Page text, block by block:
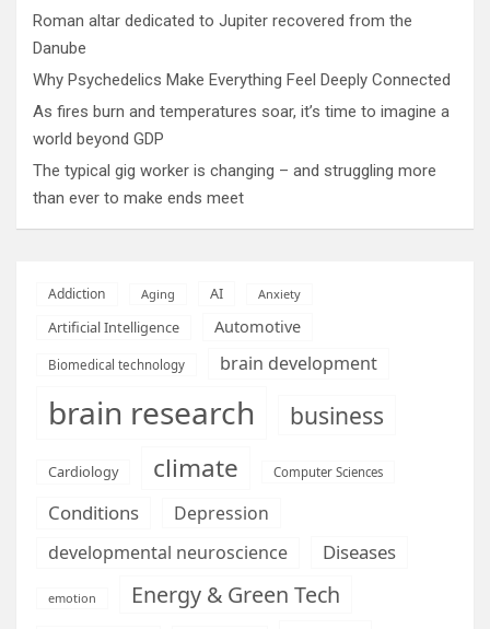
Roman altar dedicated to Jupiter recovered from the
Danube
Why Psychedelics Make Everything Feel Deeply Connected
As fires burn and temperatures soar, it’s time to imagine a
world beyond GDP
The typical gig worker is changing – and struggling more
than ever to make ends meet
Addiction Aging AI Anxiety
Artificial Intelligence Automotive
Biomedical technology brain development
brain research business
Cardiology climate Computer Sciences
Conditions
Depression
developmental neuroscience
Diseases
emotion Energy & Green Tech